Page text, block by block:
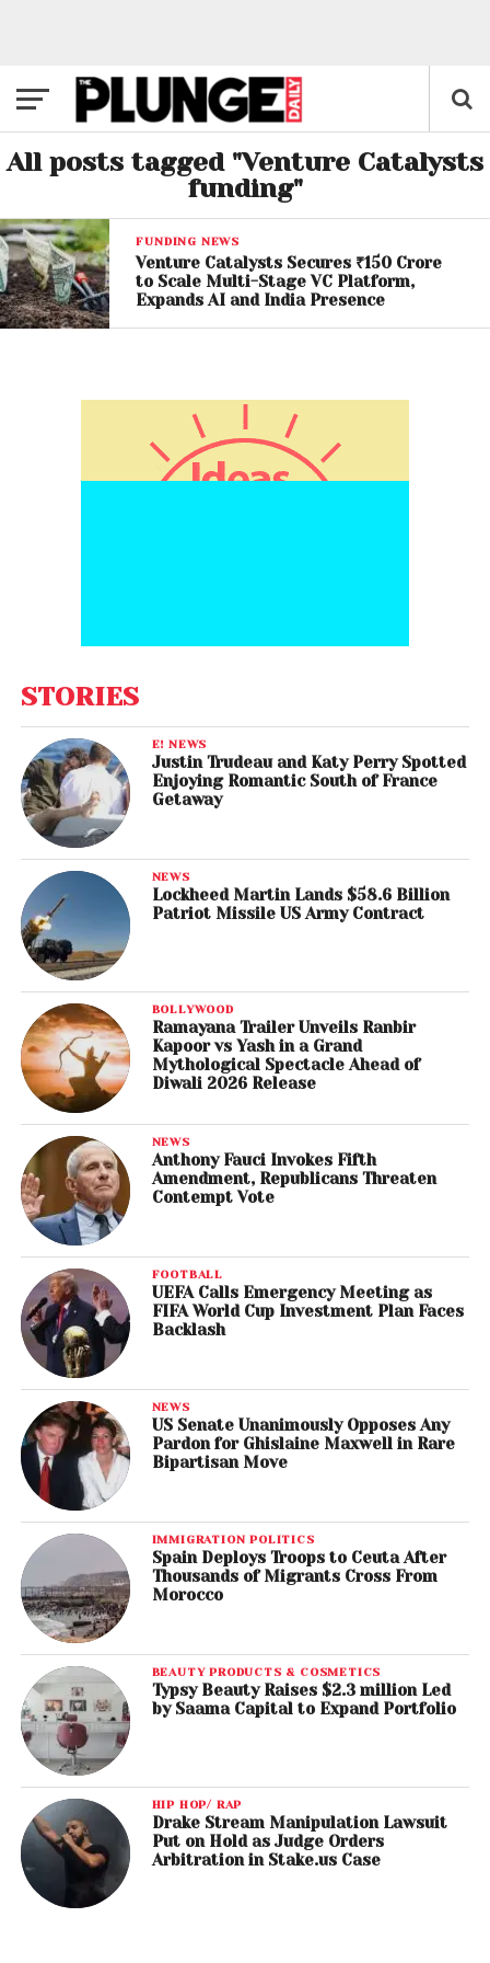
All posts tagged "Venture Catalysts
funding"
FUNDING NEWS
Venture Catalysts Secures ₹150 Crore
to Scale Multi-Stage VC Platform,
Expands AI and India Presence
STORIES
E! NEWS
Justin Trudeau and Katy Perry Spotted
Enjoying Romantic South of France
Getaway
NEWS
Lockheed Martin Lands $58.6 Billion
Patriot Missile US Army Contract
BOLLYWOOD
Ramayana Trailer Unveils Ranbir
Kapoor vs Yash in a Grand
Mythological Spectacle Ahead of
Diwali 2026 Release
NEWS
Anthony Fauci Invokes Fifth
Amendment, Republicans Threaten
Contempt Vote
FOOTBALL
UEFA Calls Emergency Meeting as
FIFA World Cup Investment Plan Faces
Backlash
NEWS
US Senate Unanimously Opposes Any
Pardon for Ghislaine Maxwell in Rare
Bipartisan Move
IMMIGRATION POLITICS
Spain Deploys Troops to Ceuta After
Thousands of Migrants Cross From
Morocco
BEAUTY PRODUCTS & COSMETICS
Typsy Beauty Raises $2.3 million Led
by Saama Capital to Expand Portfolio
HIP HOP/ RAP
Drake Stream Manipulation Lawsuit
Put on Hold as Judge Orders
Arbitration in Stake.us Case